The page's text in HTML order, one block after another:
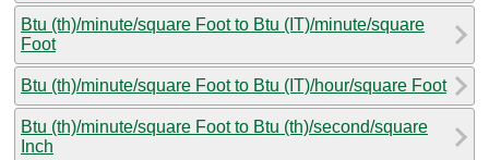
Btu (th)/minute/square Foot to Btu (IT)/minute/square
Foot
Btu (th)/minute/square Foot to Btu (IT)/hour/square Foot
Btu (th)/minute/square Foot to Btu (th)/second/square
Inch